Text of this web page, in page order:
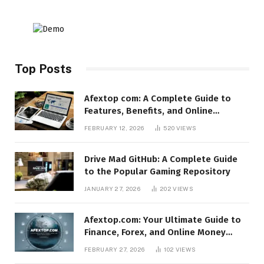
Top Posts
Afextop com: A Complete Guide to
Features, Benefits, and Online
FEBRUARY 12, 2026 520 VIEWS
Drive Mad GitHub: A Complete Guide
to the Popular Gaming Repository
JANUARY 27, 2026 202VIEWS
Afextop.com: Your Ultimate Guide to
Finance, Forex, and Online Money
FEBRUARY 27, 2026 102 VIEWS